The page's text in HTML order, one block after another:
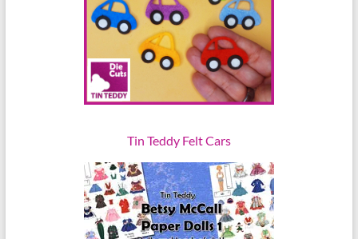
Tin Teddy Felt Cars